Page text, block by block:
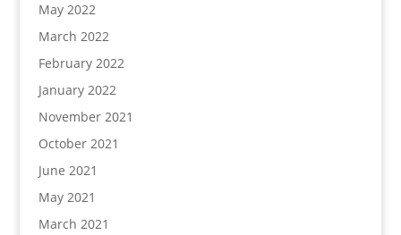
May 2022
March 2022
February 2022
January 2022
November 2021
October 2021
June 2021
May 2021
March 2021